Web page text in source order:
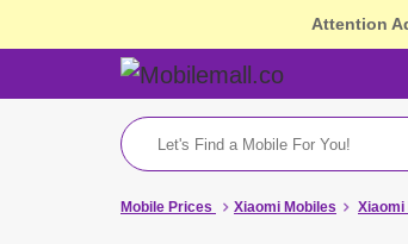
Attention
Mobile Prices Xiaomi Mobiles Xiaomi